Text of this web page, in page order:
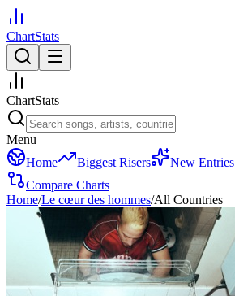
ChartStats
ChartStats
Menu
Home
Biggest Risers New Entries
Compare Charts
Home/Le cœur des hommes/All Countries